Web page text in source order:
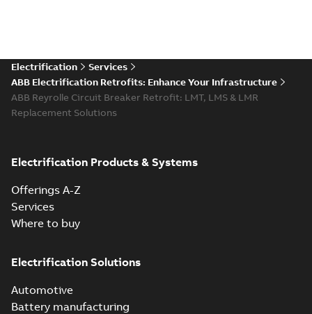
Electrification
Services
ABB Electrification Retrofits: Enhance Your Infrastructure
ABB Reyrolle Circuit Breaker Retrofit: LMT, LMS & LMR
Replacement Solutions
Electrification Products & Systems
Offerings A-Z
Services
Where to buy
Electrification Solutions
Automotive
Battery manufacturing